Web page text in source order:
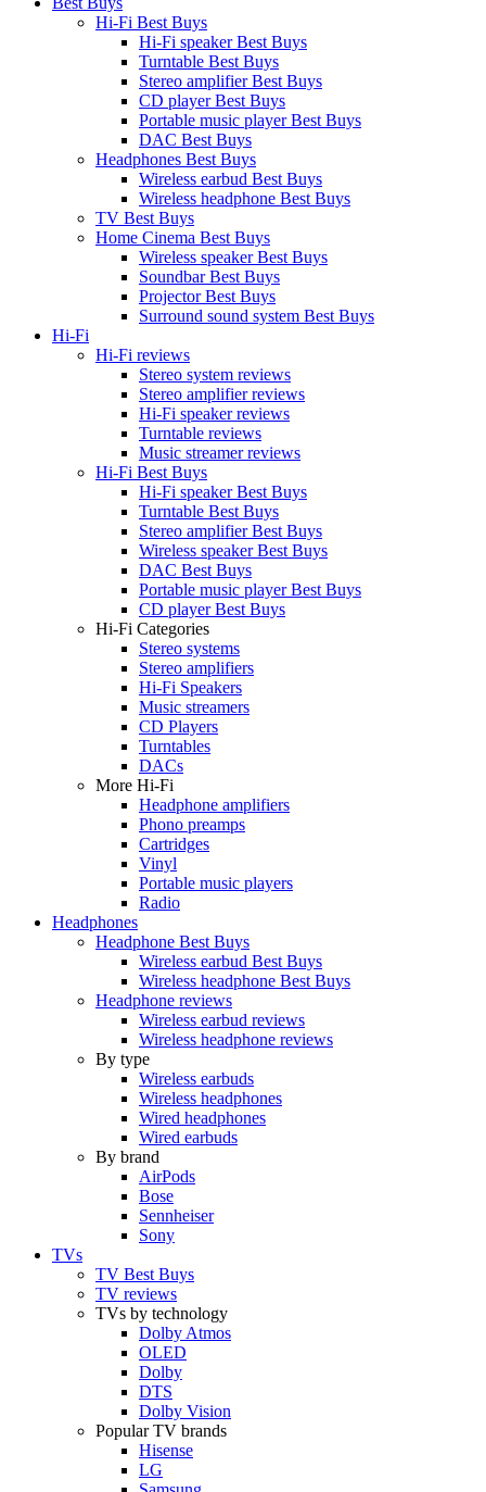
Hi-Fi Best Buys
Hi-Fi speaker Best Buys
Turntable Best Buys
Stereo amplifier Best Buys
CD player Best Buys
Portable music player Best Buys
DAC Best Buys
Headphones Best Buys
Wireless earbud Best Buys
Wireless headphone Best Buys
TV Best Buys
Home Cinema Best Buys
Wireless speaker Best Buys
Soundbar Best Buys
Projector Best Buys
Surround sound system Best Buys
Hi-Fi
Hi-Fi reviews
Stereo system reviews
Stereo amplifier reviews
Hi-Fi speaker reviews
Turntable reviews
Music streamer reviews
Hi-Fi Best Buys
Hi-Fi speaker Best Buys
Turntable Best Buys
Stereo amplifier Best Buys
Wireless speaker Best Buys
DAC Best Buys
Portable music player Best Buys
CD player Best Buys
Hi-Fi Categories
Stereo systems
Stereo amplifiers
Hi-Fi Speakers
Music streamers
CD Players
Turntables
DACs
More Hi-Fi
Headphone amplifiers
Phono preamps
Cartridges
Vinyl
Portable music players
Radio
Headphones
Headphone Best Buys
Wireless earbud Best Buys
Wireless headphone Best Buys
Headphone reviews
Wireless earbud reviews
Wireless headphone reviews
By type
Wireless earbuds
Wireless headphones
Wired headphones
Wired earbuds
By brand
AirPods
Bose
Sennheiser
Sony
TVs
TV Best Buys
TV reviews
TVs by technology
Dolby Atmos
OLED
Dolby
DTS
Dolby Vision
Popular TV brands
Hisense
LG